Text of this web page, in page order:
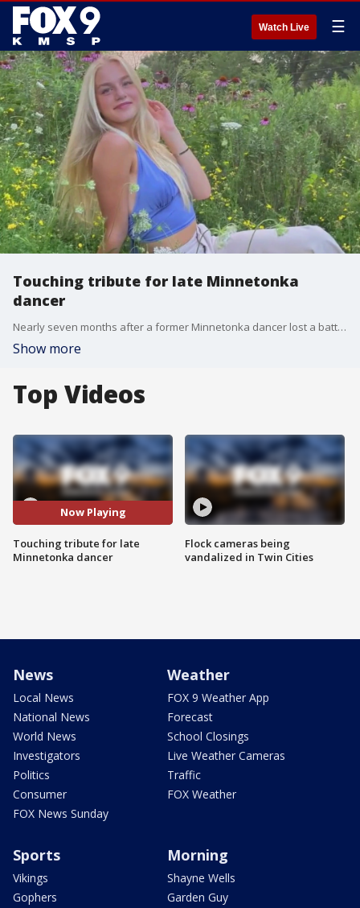
Watch Live ☰
Touching tribute for late Minnetonka
dancer
Nearly seven months after a former Minnetonka dancer lost a battle with brain cancer, her best friends are working to honor her legacy.
Show more
Top Videos
Now Playing
Touching tribute for late
Minnetonka dancer
Flock cameras being
vandalized in Twin Cities
News
Local News
National News
World News
Investigators
Politics
Consumer
FOX News Sunday
Weather
FOX 9 Weather App
Forecast
School Closings
Live Weather Cameras
Traffic
FOX Weather
Sports
Vikings
Gophers
Morning
Shayne Wells
Garden Guy